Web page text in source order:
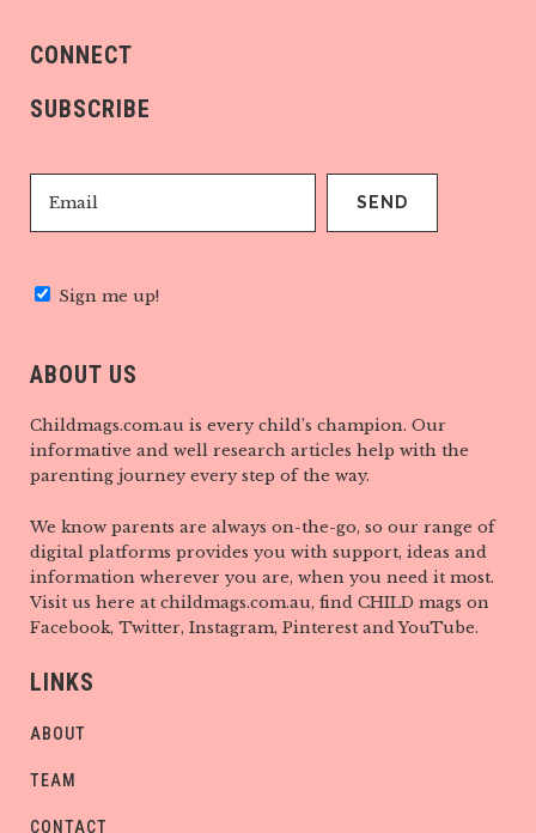
CONNECT
SUBSCRIBE
Sign me up!
ABOUT US
Childmags.com.au is every child’s champion. Our
informative and well research articles help with the
parenting journey every step of the way.
We know parents are always on-the-go, so our range of
digital platforms provides you with support, ideas and
information wherever you are, when you need it most.
Visit us here at childmags.com.au, find CHILD mags on
Facebook, Twitter, Instagram, Pinterest and YouTube.
LINKS
ABOUT
TEAM
CONTACT